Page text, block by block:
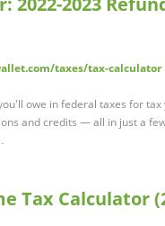
taxes/tax-calculator
owe in federal taxes for tax
and credits — all in just a
Tax Calculator